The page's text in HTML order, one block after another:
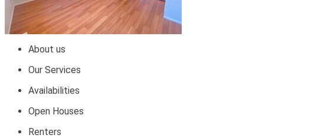
About us
Our Services
Availabilities
Open Houses
Renters